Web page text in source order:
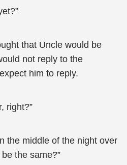
that Uncle would be
not reply to the
him to reply.
right?”
the middle of the night over
the same?”